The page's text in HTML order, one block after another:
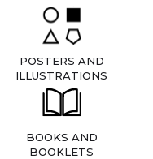
POSTERS AND
ILLUSTRATIONS
BOOKS AND
BOOKLETS